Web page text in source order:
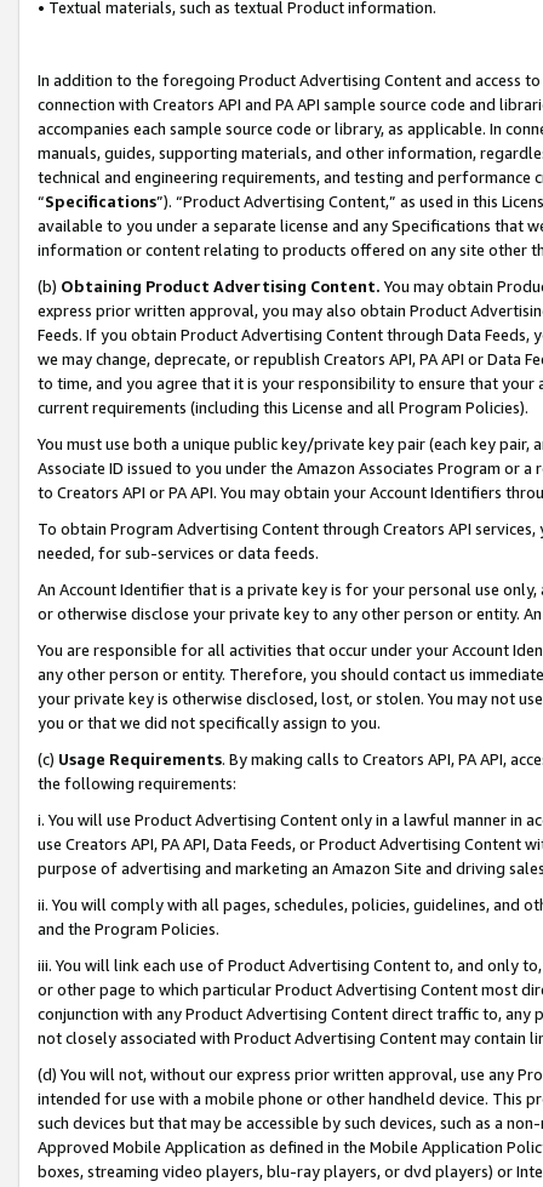
• Textual materials, such as textual Product information.
In addition to the foregoing Product Advertising Content and access
connection with Creators API and PA API sample source code and
accompanies each sample source code or library, as applicable. In
manuals, guides, supporting materials, and other information,
technical and engineering requirements, and testing and
“Specifications”). “Product Advertising Content,” as used in this
available to you under a separate license and any Specifications that
information or content relating to products offered on any site other
(b) Obtaining Product Advertising Content. You may obtain
express prior written approval, you may also obtain Product
Feeds. If you obtain Product Advertising Content through Data Feeds,
we may change, deprecate, or republish Creators API, PA API or Data
to time, and you agree that it is your responsibility to ensure that your
current requirements (including this License and all Program Policies).
You must use both a unique public key/private key pair (each key pair,
Associate ID issued to you under the Amazon Associates Program or
to Creators API or PA API. You may obtain your Account Identifiers
To obtain Program Advertising Content through Creators API
needed, for sub-services or data feeds.
An Account Identifier that is a private key is for your personal use
or otherwise disclose your private key to any other person or entity.
You are responsible for all activities that occur under your Account
any other person or entity. Therefore, you should contact us
your private key is otherwise disclosed, lost, or stolen. You may not
you or that we did not specifically assign to you.
(c) Usage Requirements. By making calls to Creators API, PA API,
the following requirements:
i. You will use Product Advertising Content only in a lawful manner in
use Creators API, PA API, Data Feeds, or Product Advertising
purpose of advertising and marketing an Amazon Site and driving
ii. You will comply with all pages, schedules, policies, guidelines, and
and the Program Policies.
iii. You will link each use of Product Advertising Content to, and only
or other page to which particular Product Advertising Content most
conjunction with any Product Advertising Content direct traffic to,
not closely associated with Product Advertising Content may contain
(d) You will not, without our express prior written approval, use any
intended for use with a mobile phone or other handheld device. This
such devices but that may be accessible by such devices, such as a
Approved Mobile Application as defined in the Mobile Application
boxes, streaming video players, blu-ray players, or dvd players) or